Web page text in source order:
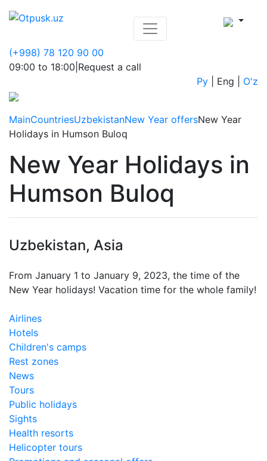
(+998) 78 120 90 00
09:00 to 18:00 Request a call
Ру
Eng O'z
MainCountriesUzbekistanNew Year offersNew Year
Holidays in Humson Buloq
New Year Holidays in
Humson Buloq
Uzbekistan, Asia
From January 1 to January 9, 2023, the time of the
New Year holidays! Vacation time for the whole family!
Airlines
Hotels
Children's camps
Rest zones
News
Tours
Public holidays
Sights
​Health resorts
Helicopter tours